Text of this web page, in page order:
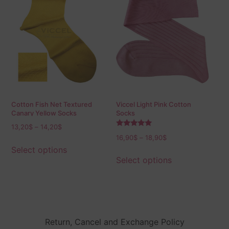
Cotton Fish Net Textured
Canary Yellow Socks
13,20$ 14,20$
Select options
Viccel Light Pink Cotton
Socks
5.00
16,90$ 18,90$
Select options
Return, Cancel and Exchange Policy